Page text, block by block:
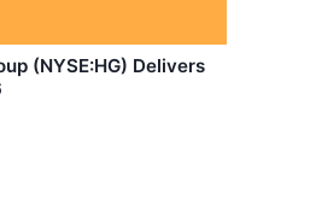
(NYSE:HG) Delivers